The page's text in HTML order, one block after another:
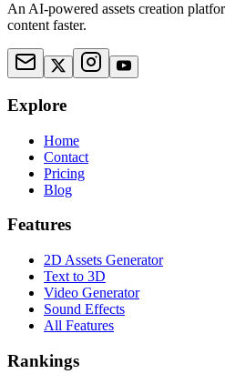
An AI-powered assets creation
content faster.
Explore
Home
Contact
Pricing
Blog
Features
2D Assets Generator
Text to 3D
Video Generator
Sound Effects
All Features
Rankings